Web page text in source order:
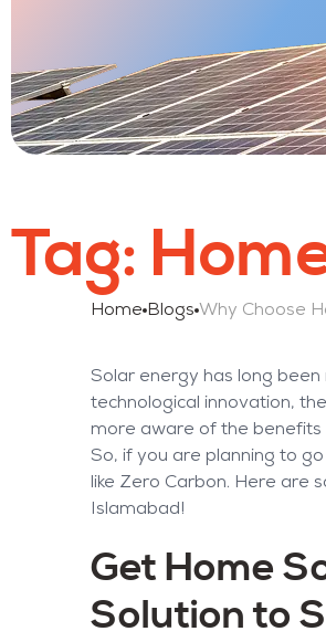
Tag:
Home Blogs
Solar energy has long
technological innovation,
more aware of the benefits
So, if you are planning to
like Zero Carbon. Here are
Islamabad!
Get Home
Solution to